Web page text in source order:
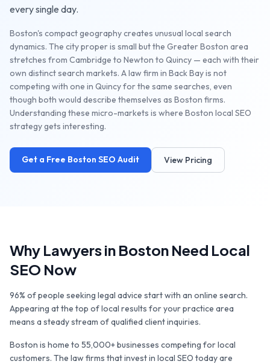
every single day.
Boston's compact geography creates unusual local search
dynamics. The city proper is small but the Greater Boston area
stretches from Cambridge to Newton to Quincy — each with their
own distinct search markets. A law firm in Back Bay is not
competing with one in Quincy for the same searches, even
though both would describe themselves as Boston firms.
Understanding these micro-markets is where Boston local SEO
strategy gets interesting.
Get a Free Boston SEO Audit View Pricing
Why Lawyersin Boston Need Local
SEO Now
96% of people seeking legal advice start with an online search.
Appearing at the top of local results for your practice area
means a steady stream of qualified client inquiries.
Boston is home to 55,000+businesses competing for local
customers. The law firms that invest in local SEO today are